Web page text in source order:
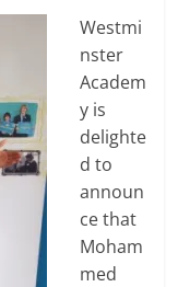
Westmi
nster
Academ
y is
delighte
d to
announ
ce that
Moham
med